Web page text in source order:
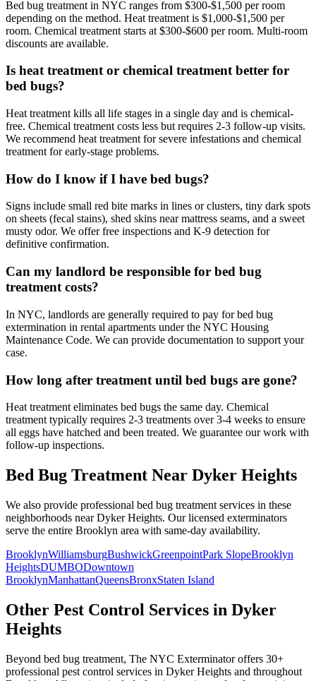
Bed bug treatment in NYC ranges from $300-$1,500 per room
depending on the method. Heat treatment is $1,000-$1,500 per
room. Chemical treatment starts at $300-$600 per room. Multi-room
discounts are available.
Is heat treatment or chemical treatment better for
bed bugs?
Heat treatment kills all life stages in a single day and is chemical-
free. Chemical treatment costs less but requires 2-3 follow-up visits.
We recommend heat treatment for severe infestations and chemical
treatment for early-stage problems.
How do I know if I have bed bugs?
Signs include small red bite marks in lines or clusters, tiny dark spots
on sheets (fecal stains), shed skins near mattress seams, and a sweet
musty odor. We offer free inspections and K-9 detection for
definitive confirmation.
Can my landlord be responsible for bed bug
treatment costs?
In NYC, landlords are generally required to pay for bed bug
extermination in rental apartments under the NYC Housing
Maintenance Code. We can provide documentation to support your
case.
How long after treatment until bed bugs are gone?
Heat treatment eliminates bed bugs the same day. Chemical
treatment typically requires 2-3 treatments over 3-4 weeks to ensure
all eggs have hatched and been treated. We guarantee our work with
follow-up inspections.
Bed Bug Treatment Near Dyker Heights
We also provide professional bed bug treatment services in these
neighborhoods near Dyker Heights. Our licensed exterminators
serve the entire Brooklyn area with same-day availability.
BrooklynWilliamsburgBushwickGreenpointPark SlopeBrooklyn
HeightsDUMBODowntown
BrooklynManhattanQueensBronxStaten Island
Other Pest Control Services in Dyker
Heights
Beyond bed bug treatment, The NYC Exterminator offers 30+
professional pest control services in Dyker Heights and throughout